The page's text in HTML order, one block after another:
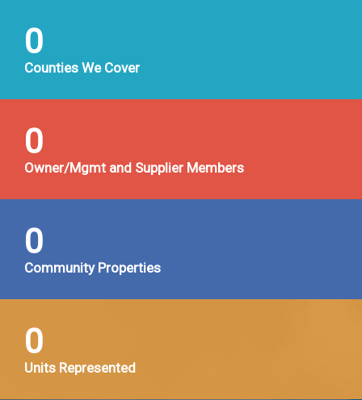
0
Counties We Cover
0
Owner/Mgmt and Supplier Members
0
Community Properties
0
Units Represented